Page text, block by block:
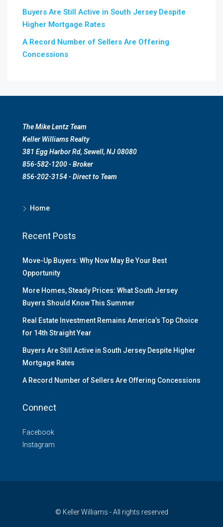
Buyers Are Still Active in South Jersey Despite
Higher Mortgage Rates
A Record Number of Sellers Are Offering
Concessions
The Mike Lentz Team
Keller Williams Realty
381 Egg Harbor Rd, Sewell, NJ 08080
856-582-1200 - Broker
856-202-3154 - Direct to Team
Home
Recent Posts
Move-Up Buyers: Why Now May Be Your Best
Opportunity
More Homes, Steady Prices: What South Jersey
Buyers Should Know This Summer
Real Estate Investment Remains America’s Top Choice
for 14th Straight Year
Buyers Are Still Active in South Jersey Despite Higher
Mortgage Rates
A Record Number of Sellers Are Offering Concessions
Connect
Facebook
Instagram
© Keller Williams - All rights reserved